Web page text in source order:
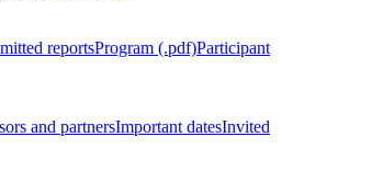
reportsProgram (.pdf)Participant
and partnersImportant datesInvited